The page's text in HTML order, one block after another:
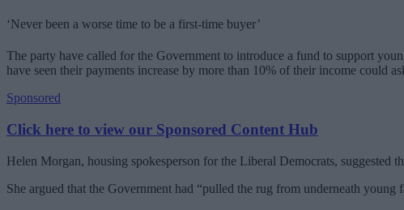
‘Never been a worse time to be a first-time buyer’
The party have called for the Government to introduce a fund to support
have seen their payments increase by more than 10% of their income could
Sponsored
Click here to view our Sponsored Content Hub
Helen Morgan, housing spokesperson for the Liberal Democrats, suggested
She argued that the Government had “pulled the rug from underneath